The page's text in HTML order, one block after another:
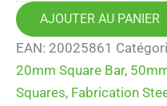
Mild
Steel
Square
Bars
(20–
52
AJOUTER AU PANIER
EAN: 20025861
20mm Square Bar,
Squares, Fabrication